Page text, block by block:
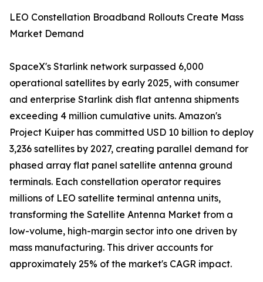
LEO Constellation Broadband Rollouts Create Mass
Market Demand
SpaceX's Starlink network surpassed 6,000
operational satellites by early 2025, with consumer
and enterprise Starlink dish flat antenna shipments
exceeding 4 million cumulative units. Amazon's
Project Kuiper has committed USD 10 billion to deploy
3,236 satellites by 2027, creating parallel demand for
phased array flat panel satellite antenna ground
terminals. Each constellation operator requires
millions of LEO satellite terminal antenna units,
transforming the Satellite Antenna Market from a
low-volume, high-margin sector into one driven by
mass manufacturing. This driver accounts for
approximately 25% of the market's CAGR impact.